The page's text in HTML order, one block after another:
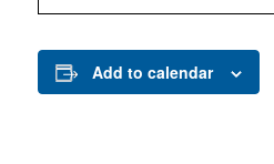
Add to calendar